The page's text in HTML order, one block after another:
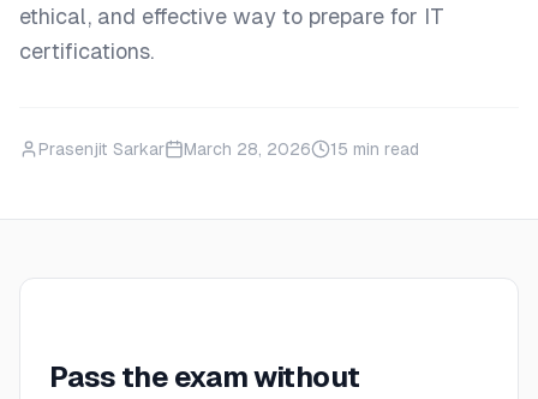
ethical, and effective way to prepare for IT
certifications.
Prasenjit Sarkar March 28, 2026 15 min read
Pass the exam without